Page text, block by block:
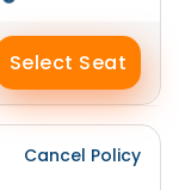
Select Seat
Cancel Policy